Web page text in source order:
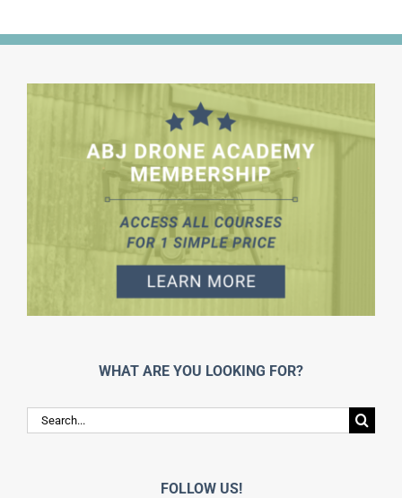
WHAT ARE YOU LOOKING FOR?
Search
for:
FOLLOW US!